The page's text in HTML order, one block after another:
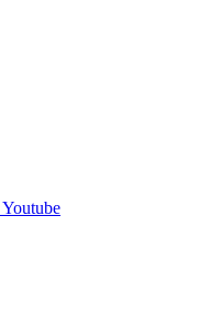
Youtube